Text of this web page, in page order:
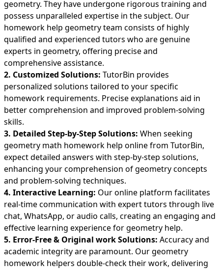
geometry. They have undergone rigorous training and
possess unparalleled expertise in the subject. Our
homework help geometry team consists of highly
qualified and experienced tutors who are genuine
experts in geometry, offering precise and
comprehensive assistance.
2. Customized Solutions: TutorBin provides
personalized solutions tailored to your specific
homework requirements. Precise explanations aid in
better comprehension and improved problem-solving
skills.
3. Detailed Step-by-Step Solutions: When seeking
geometry math homework help online from TutorBin,
expect detailed answers with step-by-step solutions,
enhancing your comprehension of geometry concepts
and problem-solving techniques.
4. Interactive Learning: Our online platform facilitates
real-time communication with expert tutors through live
chat, WhatsApp, or audio calls, creating an engaging and
effective learning experience for geometry help.
5. Error-Free & Original work Solutions: Accuracy and
academic integrity are paramount. Our geometry
homework helpers double-check their work, delivering